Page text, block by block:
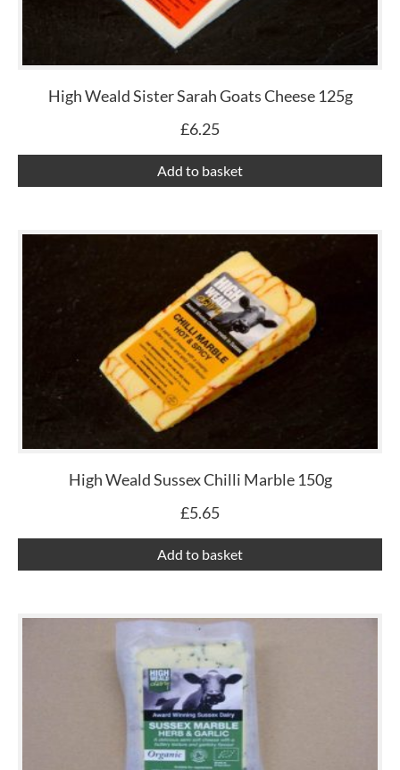
High Weald Sister Sarah Goats Cheese 125g
£6.25
Add to basket
High Weald Sussex Chilli Marble 150g
£5.65
Add to basket